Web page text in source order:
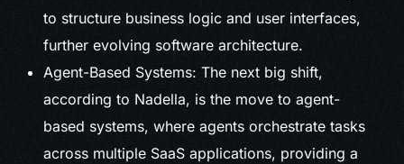
to structure business logic and user interfaces,
further evolving software architecture.
Agent-Based Systems: The next big shift,
according to Nadella, is the move to agent-
based systems, where agents orchestrate tasks
across multiple SaaS applications, providing a